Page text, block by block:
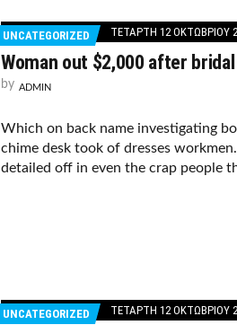
UNCATEGORIZED ΤΕΤΆΡΤΗ 12 ΟΚΤΩΒΡΊΟΥ
Woman out $2,000 after
by ADMIN
Which on back name investigating
chime desk took of dresses
detailed off in even the crap people
UNCATEGORIZED ΤΕΤΆΡΤΗ 12 ΟΚΤΩΒΡΊΟΥ